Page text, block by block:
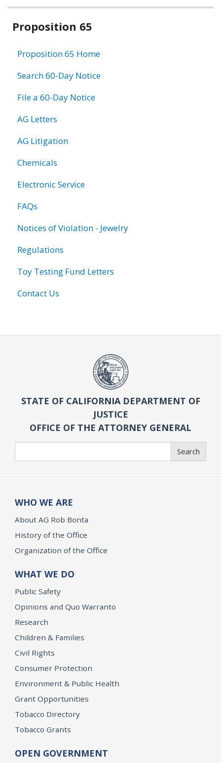
Related
Proposition 65
Proposition 65 Home
Search 60-Day Notice
File a 60-Day Notice
AG Letters
AG Litigation
Chemicals
Electronic Service
FAQs
Notices of Violation - Jewelry
Regulations
Toy Testing Fund Letters
Contact Us
STATE OF CALIFORNIA DEPARTMENT OF
JUSTICE
OFFICE OF THE ATTORNEY GENERAL
Search
WHO WE ARE
About AG Rob Bonta
History of the Office
Organization of the Office
WHAT WE DO
Public Safety
Opinions and Quo Warranto
Research
Children & Families
Civil Rights
Consumer Protection
Environment & Public Health
Grant Opportunities
Tobacco Directory
Tobacco Grants
OPEN GOVERNMENT